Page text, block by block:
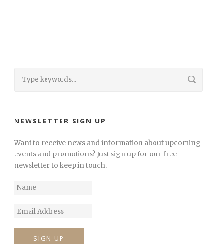
NEWSLETTER SIGN UP
Want to receive news and information about upcoming
events and promotions? Just sign up for our free
newsletter to keep in touch.